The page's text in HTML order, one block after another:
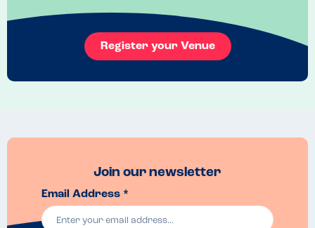
Recommended Dish
Register your Venue
Join our newsletter
Email Address *